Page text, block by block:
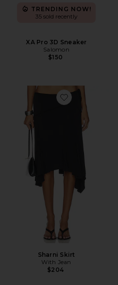
TRENDING NOW!
35 sold recently
XA Pro 3D Sneaker
Salomon
$150
Favorite Sharni Skirt
Sharni Skirt
With Jean
$204